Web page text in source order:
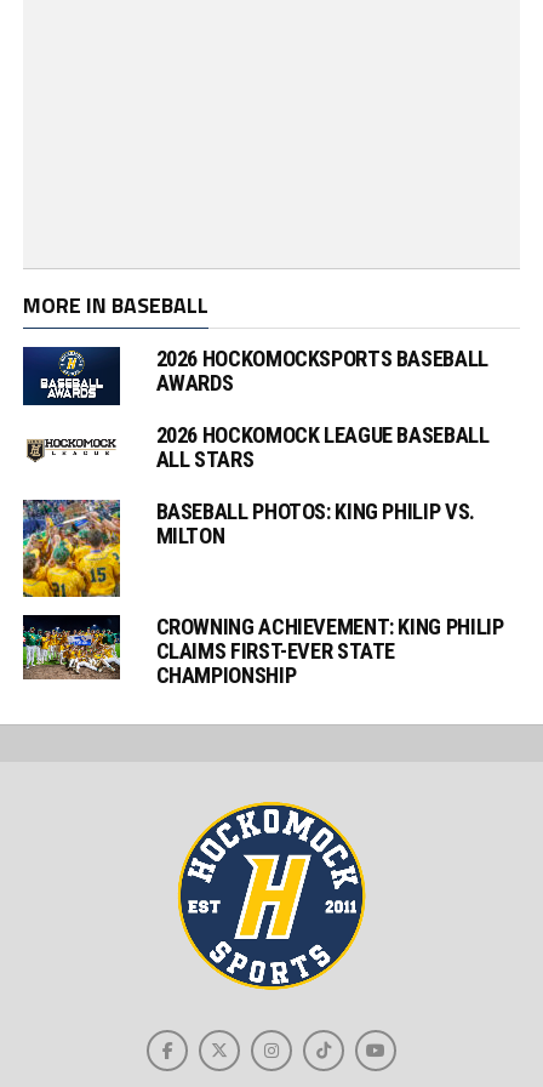
MORE IN BASEBALL
2026 HOCKOMOCKSPORTS BASEBALL
AWARDS
2026 HOCKOMOCK LEAGUE BASEBALL
ALL STARS
BASEBALL PHOTOS: KING PHILIP VS.
MILTON
CROWNING ACHIEVEMENT: KING PHILIP
CLAIMS FIRST-EVER STATE
CHAMPIONSHIP